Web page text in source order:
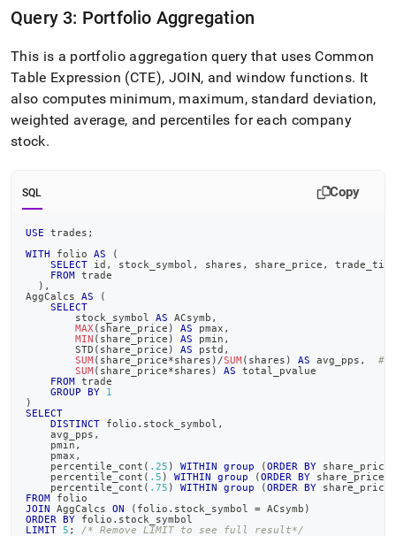
Query 3: Portfolio Aggregation
This is a portfolio aggregation query that uses Common
Table Expression (CTE), JOIN, and window functions. It
also computes minimum, maximum, standard deviation,
weighted average, and percentiles for each company
stock.
SQL Copy
USE trades ;
WITH folio AS
(
SELECT id , stock_symbol , shares , share_price ,
trade_time
FROM trade
) ,
AggCalcs AS
(
SELECT
        stock_symbol
AS ACsymb ,
MAX ( share_price ) AS pmax ,
MIN ( share_price ) AS pmin ,
        STD
( share_price ) AS pstd ,
SUM( share_price*shares ) /SUM( shares ) AS avg_pps ,
##
SUM( share_price*shares ) AS total_pvalue
FROM trade
GROUP
BY
1
)
SELECT
DISTINCT folio . stock_symbol ,
    avg_pps
,
    pmin
,
    pmax
,
    percentile_cont
( .25 ) WITHIN group (ORDER BY share_price
    percentile_cont
( .5 ) WITHIN group (ORDER BY share_price
    percentile_cont
( .75 ) WITHIN group (ORDER BY share_price
FROM folio
JOIN AggCalcs ON ( folio . stock_symbol = ACsymb )
ORDER
BY folio . stock_symbol
LIMIT
5 ; /* Remove LIMIT to see full result*/